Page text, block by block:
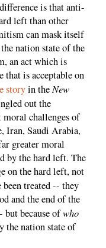
is that anti-
left than other
can mask itself
nation state of the
an act which is
is acceptable on
storyin theNew
out the
moral challenges of
Iran, Saudi Arabia,
greater moral
by the hard left. The
on the hard left, not
been treated -- they
and the end of the
but because ofwho
the nation state of